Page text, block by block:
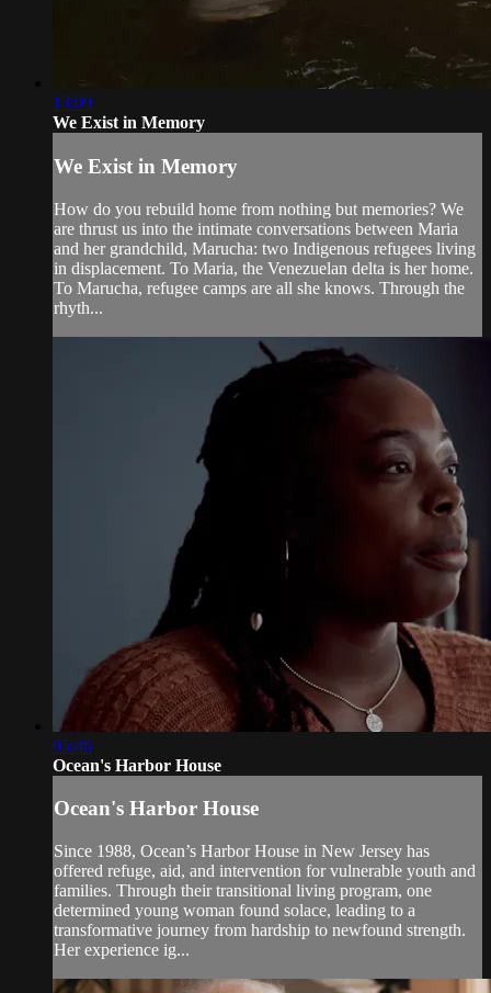
13:09
We Exist in Memory
We Exist in Memory
How do you rebuild home from nothing but memories? We
are thrust us into the intimate conversations between Maria
and her grandchild, Marucha: two Indigenous refugees living
in displacement. To Maria, the Venezuelan delta is her home.
To Marucha, refugee camps are all she knows. Through the
rhyth...
05:46
Ocean's Harbor House
Ocean's Harbor House
Since 1988, Ocean’s Harbor House in New Jersey has
offered refuge, aid, and intervention for vulnerable youth and
families. Through their transitional living program, one
determined young woman found solace, leading to a
transformative journey from hardship to newfound strength.
Her experience ig...